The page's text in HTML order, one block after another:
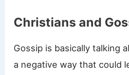
Christians and
Gossip is basically talking
a negative way that could